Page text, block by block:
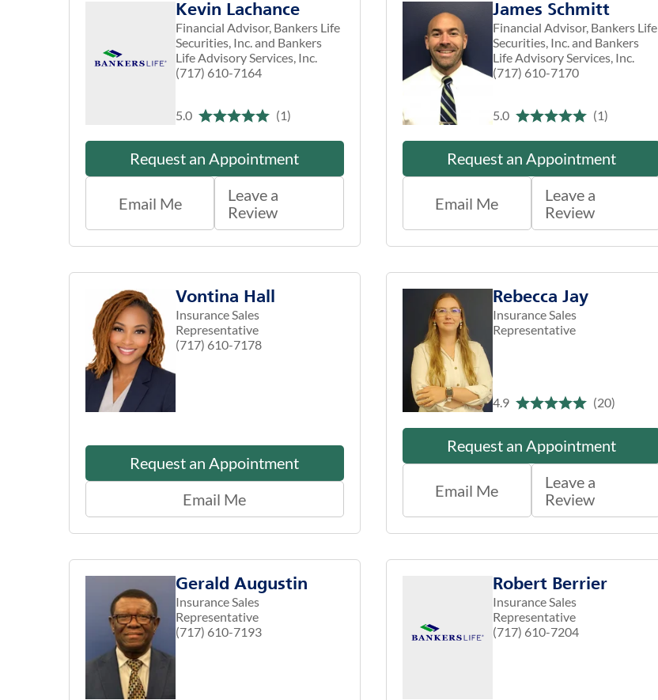
Kevin Lachance
Financial Advisor, Bankers Life
Securities, Inc. and Bankers
Life Advisory Services, Inc.
(717) 610-7164
5.0 (1)
Request an Appointment
Email Me
Leave a
Review
James Schmitt
Financial Advisor, Bankers Life
Securities, Inc. and Bankers
Life Advisory Services, Inc.
(717) 610-7170
5.0 (1)
Request an Appointment
Email Me
Leave a
Review
Vontina Hall
Insurance Sales
Representative
(717) 610-7178
Request an Appointment
Email Me
Rebecca Jay
Insurance Sales
Representative
4.9 (20)
Request an Appointment
Email Me
Leave a
Review
Gerald Augustin
Insurance Sales
Representative
(717) 610-7193
Robert Berrier
Insurance Sales
Representative
(717) 610-7204